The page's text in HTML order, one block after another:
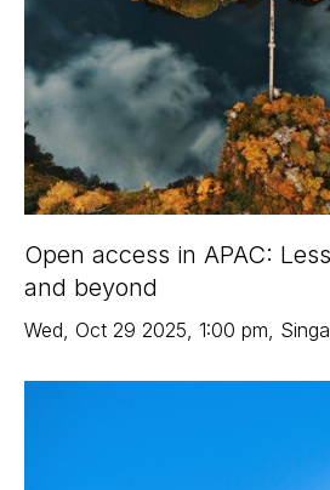
Open access in APAC:
and beyond
Wed, Oct 29 2025, 1:00 pm,